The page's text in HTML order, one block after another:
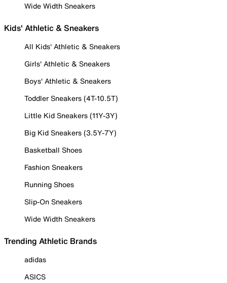
Wide Width Sneakers
Kids' Athletic & Sneakers
All Kids' Athletic & Sneakers
Girls' Athletic & Sneakers
Boys' Athletic & Sneakers
Toddler Sneakers (4T-10.5T)
Little Kid Sneakers (11Y-3Y)
Big Kid Sneakers (3.5Y-7Y)
Basketball Shoes
Fashion Sneakers
Running Shoes
Slip-On Sneakers
Wide Width Sneakers
Trending Athletic Brands
adidas
ASICS